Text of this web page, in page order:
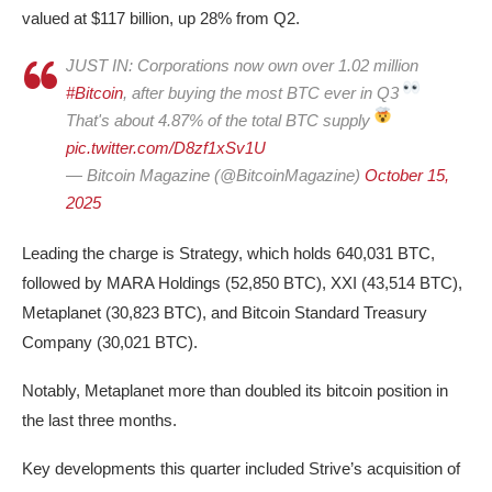
valued at $117 billion, up 28% from Q2.
JUST IN: Corporations now own over 1.02 million
#Bitcoin, after buying the most BTC ever in Q3
That's about 4.87% of the total BTC supply
pic.twitter.com/D8zf1xSv1U
— Bitcoin Magazine (@BitcoinMagazine) October 15,
2025
Leading the charge is Strategy, which holds 640,031 BTC,
followed by MARA Holdings (52,850 BTC), XXI (43,514 BTC),
Metaplanet (30,823 BTC), and Bitcoin Standard Treasury
Company (30,021 BTC).
Notably, Metaplanet more than doubled its bitcoin position in
the last three months.
Key developments this quarter included Strive’s acquisition of